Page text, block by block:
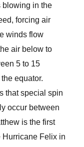
blowing in the
forcing air
winds flow
air below to
5 to 15
equator.
that special spin
occur between
is the first
Hurricane Felix in